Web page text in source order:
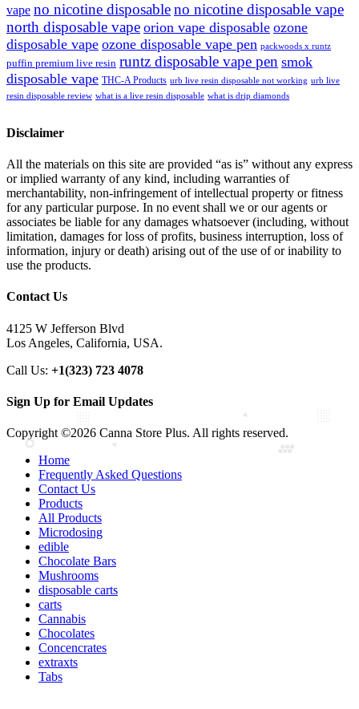
vape no nicotine disposableno nicotine disposable vape
north disposable vape orion vape disposable ozone
disposable vape ozone disposable vape pen packwoods x runtz
puffin premium live resin runtz disposable vape pen smok
disposable vape THC-A Products urb live resin disposable not working urb live
resin disposable review what is a live resin disposable what is drip diamonds
Disclaimer
All the materials on this site are provided “as is” without any express
or implied warranty of any kind, including warranties of
merchantability, non-infringement of intellectual property or fitness
for any particular purpose. In no event shall we or our agents or
associates be liable for any damages whatsoever (including, without
limitation, damages for loss of profits, business interruption, loss of
information, injury or death) arising out of the use of or inability to
use the products.
Contact Us
4125 W Jefferson Blvd
Los Angeles, California, USA.
Call Us: +1(323) 723 4078
Sign Up for Email Updates
Copyright ©2026 Canna Store Plus. All rights reserved.
Home
Frequently Asked Questions
Contact Us
Products
All Products
Microdosing
edible
Chocolate Bars
Mushrooms
disposable carts
carts
Cannabis
Chocolates
Concencrates
extraxts
Tabs